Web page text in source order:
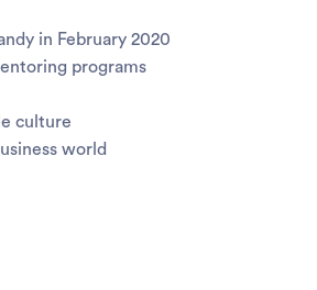
in February 2020
programs
culture
world